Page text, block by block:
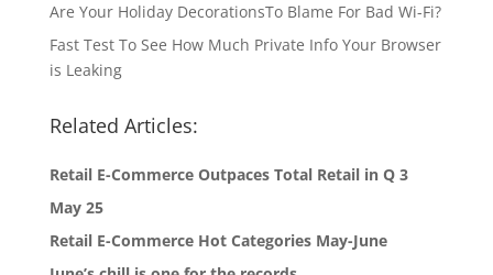
Are Your Holiday DecorationsTo Blame For Bad Wi-Fi?
Fast Test To See How Much Private Info Your Browser
is Leaking
Related Articles:
Retail E-Commerce Outpaces Total Retail in Q 3
May 25
Retail E-Commerce Hot Categories May-June